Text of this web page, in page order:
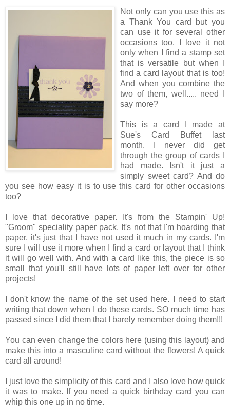
Not only can you use this as
a Thank You card but you
can use it for several other
occasions too. I love it not
only when I find a stamp set
that is versatile but when I
find a card layout that is too!
And when you combine the
two of them, well..... need I
say more?
This is a card I made at
Sue's Card Buffet last
month. I never did get
through the group of cards I
had made. Isn't it just a
simply sweet card? And do
you see how easy it is to use this card for other occasions
too?
I love that decorative paper. It's from the Stampin' Up!
"Groom" speciality paper pack. It's not that I'm hoarding that
paper, it's just that I have not used it much in my cards. I'm
sure I will use it more when I find a card or layout that I think
it will go well with. And with a card like this, the piece is so
small that you'll still have lots of paper left over for other
projects!
I don't know the name of the set used here. I need to start
writing that down when I do these cards. SO much time has
passed since I did them that I barely remember doing them!!!
You can even change the colors here (using this layout) and
make this into a masculine card without the flowers! A quick
card all around!
I just love the simplicity of this card and I also love how quick
it was to make. If you need a quick birthday card you can
whip this one up in no time.